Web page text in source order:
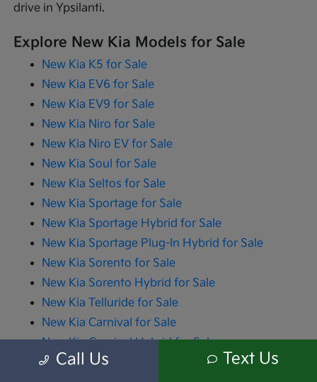
drive in Ypsilanti.
Explore New Kia Models for Sale
New Kia K5 for Sale
New Kia EV6 for Sale
New Kia EV9 for Sale
New Kia Niro for Sale
New Kia Niro EV for Sale
New Kia Soul for Sale
New Kia Seltos for Sale
New Kia Sportage for Sale
New Kia Sportage Hybrid for Sale
New Kia Sportage Plug-In Hybrid for Sale
New Kia Sorento for Sale
New Kia Sorento Hybrid for Sale
New Kia Telluride for Sale
New Kia Carnival for Sale
New Kia Carnival Hybrid for Sale
Call Us Text Us